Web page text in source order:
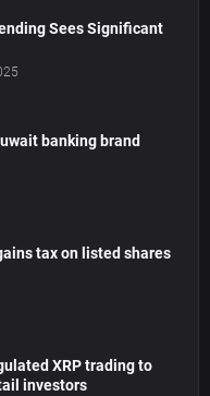
Sees Significant
banking brand
tax on listed shares
XRP trading to
investors